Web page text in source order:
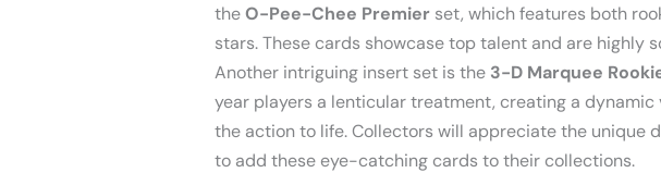
theO-Pee-Chee Premierset, which features both
stars. These cards showcase top talent and are highly
Another intriguing insert set is the 3-D Marquee
year players a lenticular treatment, creating a
the action to life. Collectors will appreciate the unique
to add these eye-catching cards to their collections.